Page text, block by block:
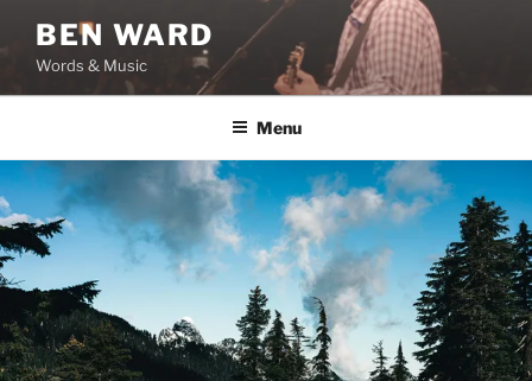
content
BEN WARD
Words & Music
Menu